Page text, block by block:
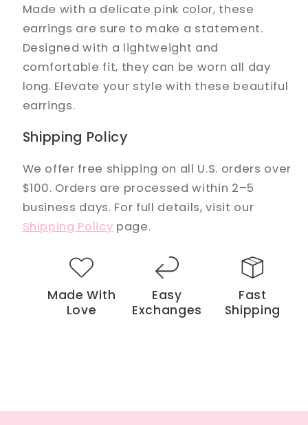
Made with a delicate pink color, these
earrings are sure to make a statement.
Designed with a lightweight and
comfortable fit, they can be worn all day
long. Elevate your style with these beautiful
earrings.
Shipping Policy
We offer free shipping on all U.S. orders over
$100. Orders are processed within 2–5
business days. For full details, visit our
Shipping Policy page.
Made With
Love
Easy
Exchanges
Fast
Shipping